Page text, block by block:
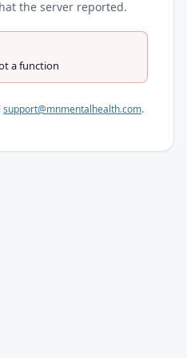
the server reported.
a function
support@mnmentalhealth.com.